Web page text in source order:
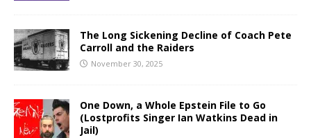
The Long Sickening Decline of Coach Pete
Carroll and the Raiders
November 30, 2025
One Down, a Whole Epstein File to Go
(Lostprofits Singer Ian Watkins Dead in
Jail)